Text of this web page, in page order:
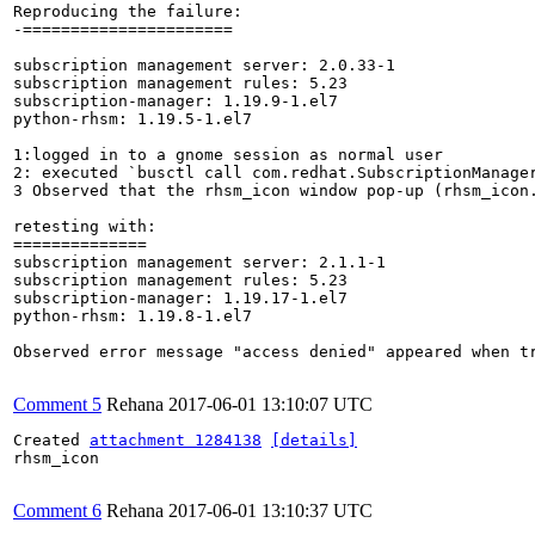
Reproducing the failure:
-======================
subscription management server: 2.0.33-1
subscription management rules: 5.23
subscription-manager: 1.19.9-1.el7
python-rhsm: 1.19.5-1.el7
1:logged in to a gnome session as normal user
2: executed `busctl call
3 Observed that the rhsm_icon window pop-up
retesting with:
==============
subscription management server: 2.1.1-1
subscription management rules: 5.23
subscription-manager: 1.19.17-1.el7
python-rhsm: 1.19.8-1.el7
Observed error message "access denied" appeared
Comment 5 Rehana 2017-06-01 13:10:07 UTC
Created attachment 1284138
[details]
rhsm_icon
Comment 6 Rehana 2017-06-01 13:10:37 UTC